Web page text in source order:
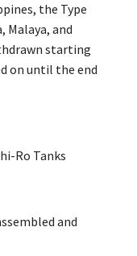
the Type
Malaya, and
starting
on until the end
Ro Tanks
and